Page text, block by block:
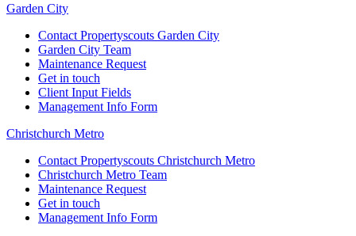
Garden City
Contact Propertyscouts Garden City
Garden City Team
Maintenance Request
Get in touch
Client Input Fields
Management Info Form
Christchurch Metro
Contact Propertyscouts Christchurch Metro
Christchurch Metro Team
Maintenance Request
Get in touch
Management Info Form